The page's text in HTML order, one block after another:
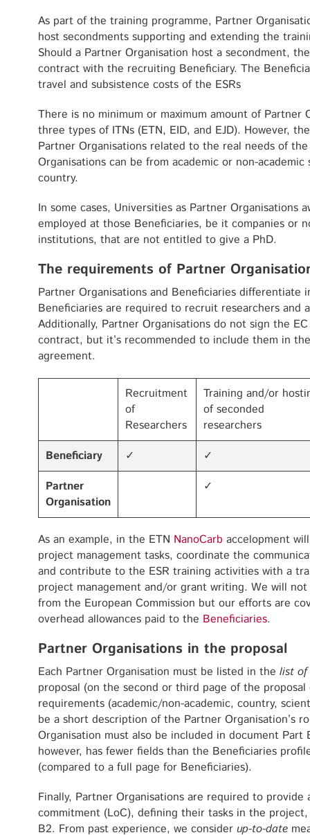
As part of the training programme, Partner
host secondments supporting and extending the
Should a Partner Organisation host a secondment,
contract with the recruiting Beneficiary. The
travel and subsistence costs of the ESRs
There is no minimum or maximum amount of Partner
three types of ITNs (ETN, EID, and EJD). However,
Partner Organisations related to the real needs of
Organisations can be from academic or non-
country.
In some cases, Universities as Partner Organisations
employed at those Beneficiaries, be it companies or
institutions, that are not entitled to give a PhD.
The requirements of Partner
Partner Organisations and Beneficiaries differentiate
Beneficiaries are required to recruit researchers and
Additionally, Partner Organisations do not sign the
contract, but it’s recommended to include them in
agreement.
Recruitment
of
Researchers
Training and/or
of seconded
researchers
Beneficiary
✓
✓
Partner
Organisation
✓
As an example, in the ETN NanoCarb accelopment
project management tasks, coordinate the
and contribute to the ESR training activities with a
project management and/or grant writing. We will
from the European Commission but our efforts are
overhead allowances paid to the Beneficiaries.
Partner Organisations in the proposal
Each Partner Organisation must be listed in the list
proposal (on the second or third page of the
requirements (academic/non-academic, country,
be a short description of the Partner Organisation’s
Organisation must also be included in document Part
however, has fewer fields than the Beneficiaries
(compared to a full page for Beneficiaries).
Finally, Partner Organisations are required to
commitment (LoC), defining their tasks in the
B2. From past experience, we consider up-to-date